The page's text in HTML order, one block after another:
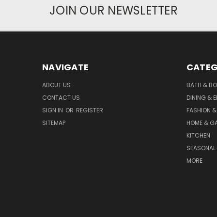
JOIN OUR NEWSLETTER
NAVIGATE
ABOUT US
CONTACT US
SIGN IN OR REGISTER
SITEMAP
BATH &
DINING &
FASHION
HOME &
KITCHEN
MORE